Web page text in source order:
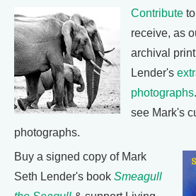
Contribute
receive, as
archival
Lender's
photographs
see Mark's
photographs.
Buy a signed copy of Mark
Seth Lender's book Smeagull